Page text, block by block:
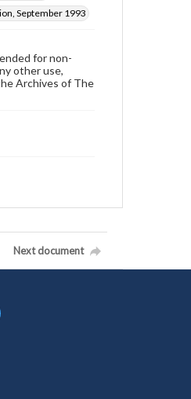
September 1993
for non-
other use,
Archives of The
Next document